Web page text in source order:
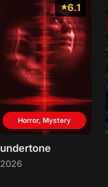
6.1
Horror, Mystery
undertone
2026